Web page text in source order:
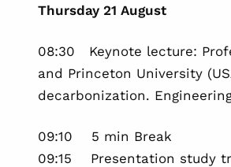
Thursday 21 August
08:30 Keynote lecture:
and Princeton University
decarbonization.
09:10 5 min Break
09:15 Presentation study